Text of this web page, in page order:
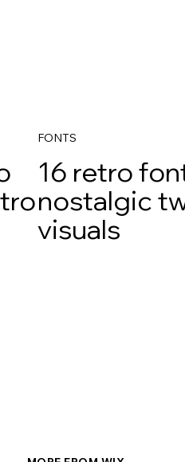
FONTS
16 retro
nostalgic
visuals